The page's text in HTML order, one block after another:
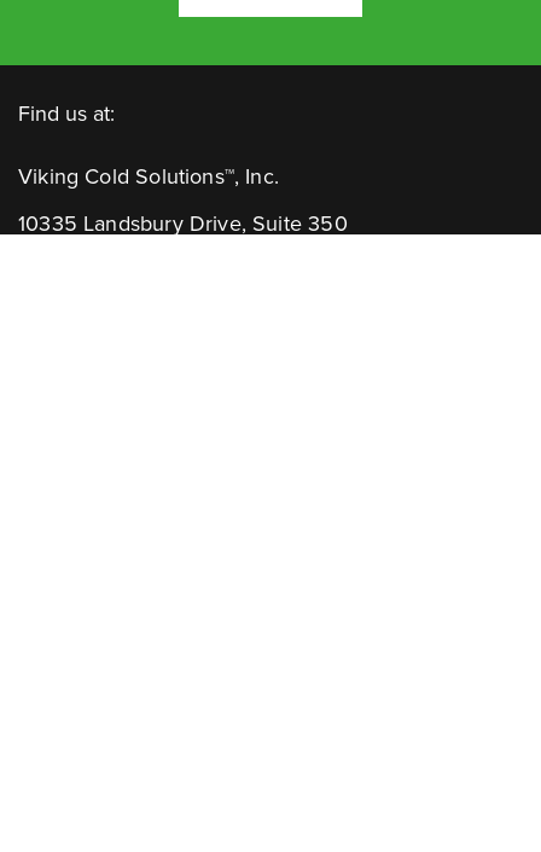
Find us at:
Viking Cold Solutions™, Inc.
10335 Landsbury Drive, Suite 350